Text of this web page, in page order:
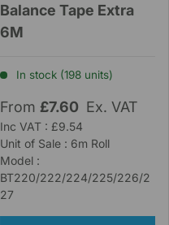
Balance Tape Extra
6M
In stock (198 units)
From £7.60 Ex. VAT
Inc VAT : £9.54
Unit of Sale : 6m Roll
Model :
BT220/222/224/225/226/2
27